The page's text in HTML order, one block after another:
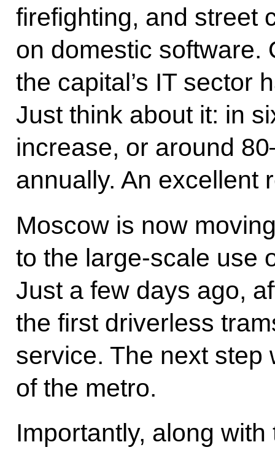
firefighting, and street
on domestic software.
the capital’s IT sector
Just think about it: in
increase, or around
annually. An excellent
Moscow is now
to the large-scale use
Just a few days ago,
the first driverless
service. The next step
of the metro.
Importantly, along